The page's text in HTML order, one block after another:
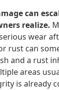
can
realize.
wear
rust can
and a rust
areas
is already